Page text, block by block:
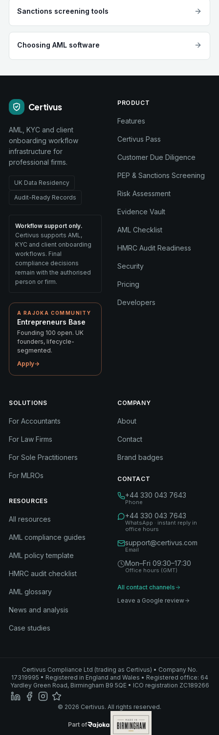
Sanctions screening tools
Choosing AML software
Certivus
AML, KYC and client
onboarding workflow
infrastructure for
professional firms.
UK Data Residency
Audit-Ready Records
Workflow support only.
Certivus supports AML,
KYC and client onboarding
workflows. Final
compliance decisions
remain with the authorised
person or firm.
A RAJOKA COMMUNITY
Entrepreneurs Base
Founding 100 open. UK
founders, lifecycle-
segmented.
Apply→
PRODUCT
Features
Certivus Pass
Customer Due Diligence
PEP & Sanctions Screening
Risk Assessment
Evidence Vault
AML Checklist
HMRC Audit Readiness
Security
Pricing
Developers
SOLUTIONS
For Accountants
For Law Firms
For Sole Practitioners
For MLROs
RESOURCES
All resources
AML compliance guides
AML policy template
HMRC audit checklist
AML glossary
News and analysis
Case studies
COMPANY
About
Contact
Brand badges
CONTACT
+44 330 043 7643
Phone
+44 330 043 7643
WhatsApp · instant reply in
office hours
support@certivus.com
Email
Mon–Fri 09:30–17:30
Office hours (GMT)
All contact channels
Leave a Google review
Certivus Compliance Ltd (trading as Certivus) • Company No.
17319995 • Registered in England and Wales • Registered office: 64
Yardley Green Road, Birmingham B9 5QE • ICO registration ZC189266
© 2026 Certivus. All rights reserved.
Part of
Rajoka
Part of Rajoka